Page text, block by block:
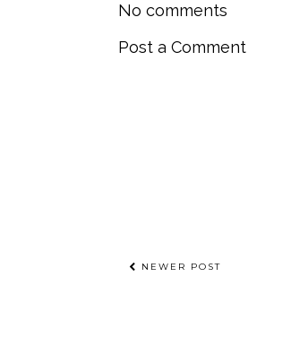
No comments
Post a Comment
NEWER POST